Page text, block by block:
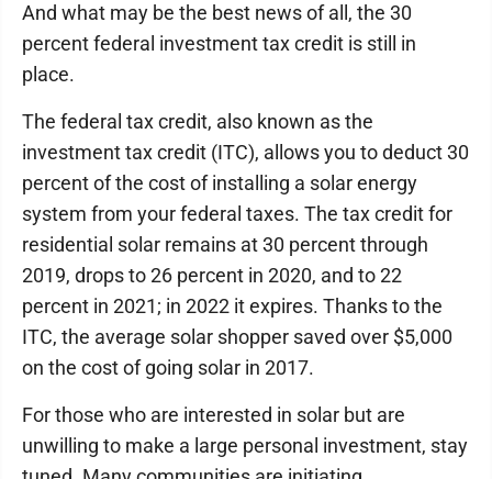
And what may be the best news of all, the 30
percent federal investment tax credit is still in
place.
The federal tax credit, also known as the
investment tax credit (ITC), allows you to deduct 30
percent of the cost of installing a solar energy
system from your federal taxes. The tax credit for
residential solar remains at 30 percent through
2019, drops to 26 percent in 2020, and to 22
percent in 2021; in 2022 it expires. Thanks to the
ITC, the average solar shopper saved over $5,000
on the cost of going solar in 2017.
For those who are interested in solar but are
unwilling to make a large personal investment, stay